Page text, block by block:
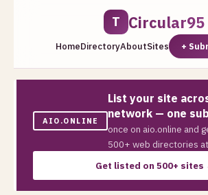
T Circular95
HomeDirectoryAboutSites +
AIO.ONLINE
List your site
network — one
once on aio.online and
500+ web directories
Get listed on 500+ sites